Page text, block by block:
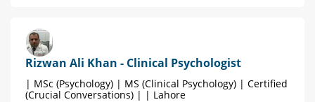
Rizwan Ali Khan - Clinical Psychologist
| MSc (Psychology) | MS (Clinical Psychology) | Certified
(Crucial Conversations) | | Lahore